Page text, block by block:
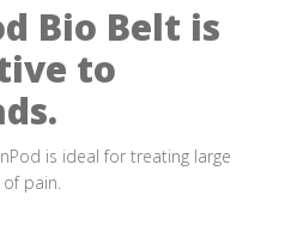
Bio Belt is
to
is ideal for treating large
pain.